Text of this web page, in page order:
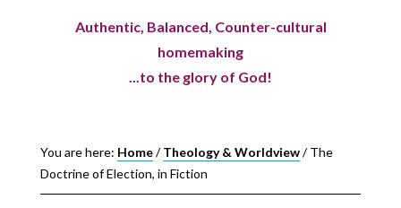
Authentic, Balanced, Counter-cultural
homemaking
...to the glory of God!
You are here: Home/ Theology & Worldview/The
Doctrine of Election, in Fiction